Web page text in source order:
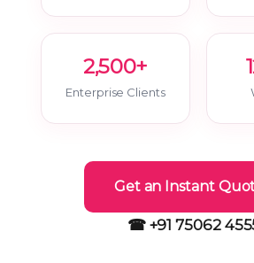
2,500+
Enterprise Clients
Get an Instant
☎ +91 75062